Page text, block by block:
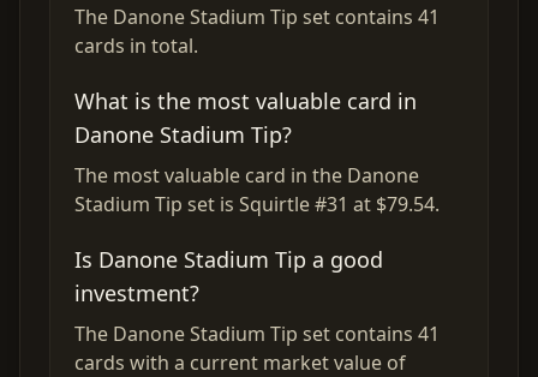
The Danone Stadium Tip set contains 41
cards in total.
What is the most valuable card in
Danone Stadium Tip?
The most valuable card in the Danone
Stadium Tip set is Squirtle #31 at $79.54.
Is Danone Stadium Tip a good
investment?
The Danone Stadium Tip set contains 41
cards with a current market value of